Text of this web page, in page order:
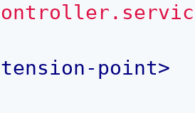
point>